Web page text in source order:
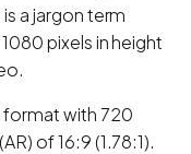
a jargon term
pixels in height
format with 720
of 16:9 (1.78:1).